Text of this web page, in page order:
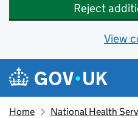
Reject
View
Skip to main content
Navigation menu
Home National Health